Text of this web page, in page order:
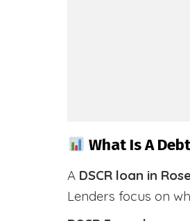
What Is A
A DSCR loan in
Lenders focus on